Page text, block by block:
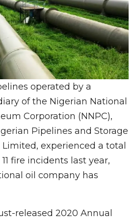
operated by a
of the Nigerian National
Corporation (NNPC),
Pipelines and Storage
Limited, experienced a total
fire incidents last year,
oil company has
released 2020 Annual